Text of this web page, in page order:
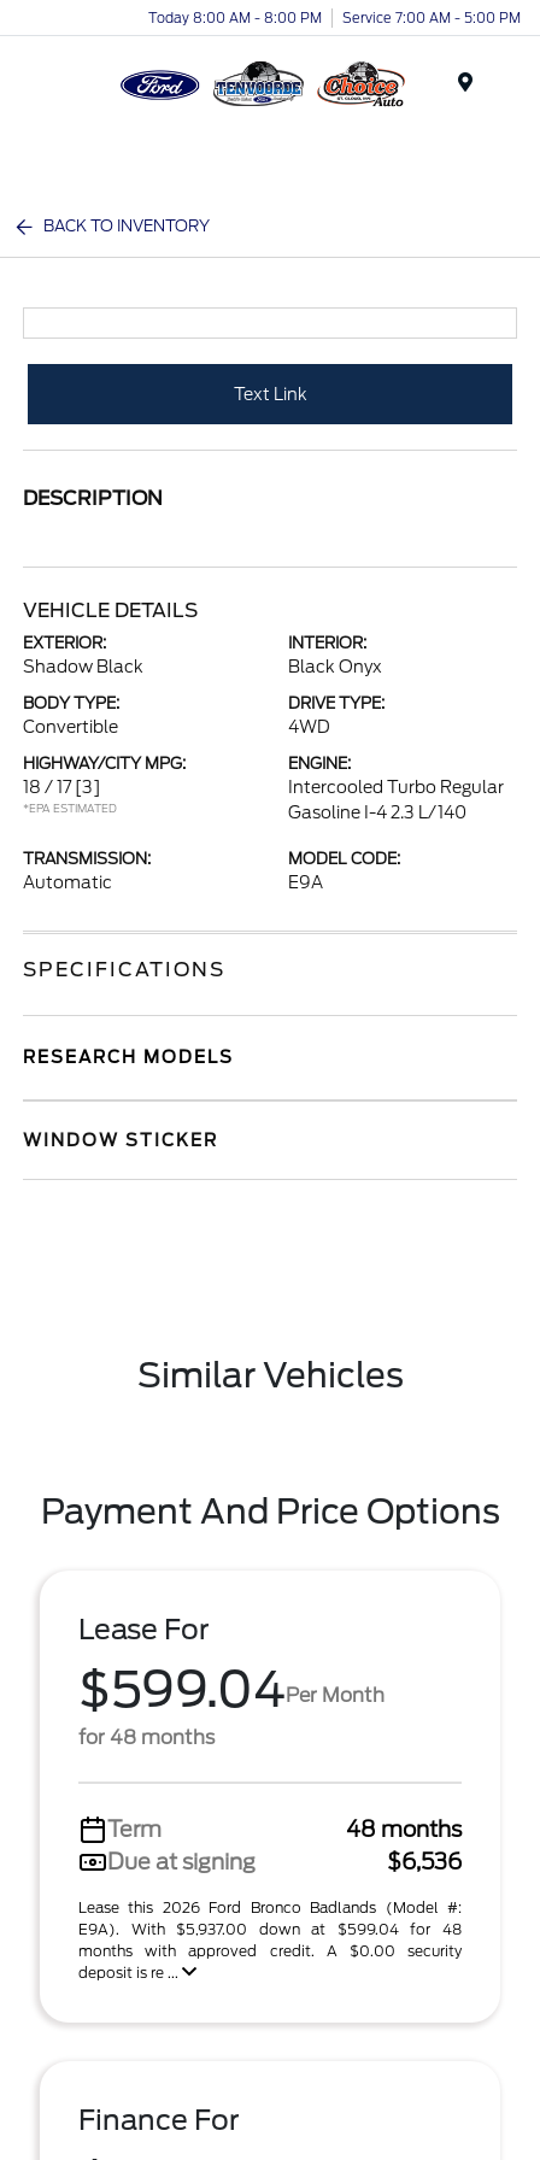
Today 8:00 AM - 8:00 PM Service 7:00 AM - 5:00 PM
BACK TO INVENTORY
Text Link
DESCRIPTION
VEHICLE DETAILS
EXTERIOR:
Shadow Black
INTERIOR:
Black Onyx
BODY TYPE:
Convertible
DRIVE TYPE:
4WD
HIGHWAY/CITY MPG:
18 / 17 [3]
*EPA ESTIMATED
ENGINE:
Intercooled Turbo Regular
Gasoline I-4 2.3 L/140
TRANSMISSION:
Automatic
MODEL CODE:
E9A
SPECIFICATIONS
RESEARCH MODELS
WINDOW STICKER
Similar Vehicles
Payment And Price Options
Lease For
$599.04Per Month
for 48 months
Term
48 months
Due at signing
$6,536
Lease this 2026 Ford Bronco Badlands (Model #:
E9A). With $5,937.00 down at $599.04 for 48
months with approved credit. A $0.00 security
deposit is re ...
Finance For